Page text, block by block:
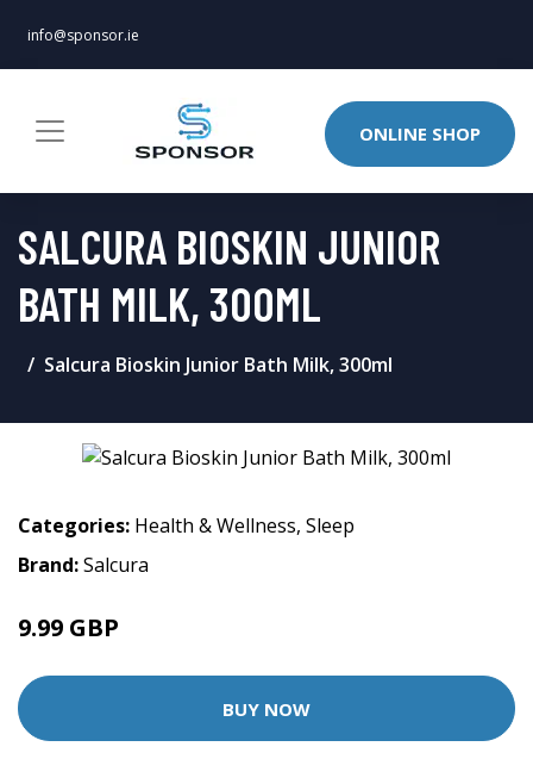
info@sponsor.ie
ONLINE SHOP
SALCURA BIOSKIN JUNIOR
BATH MILK, 300ML
Salcura Bioskin Junior Bath Milk, 300ml
Categories: Health & Wellness, Sleep
Brand:Salcura
9.99 GBP
BUY NOW